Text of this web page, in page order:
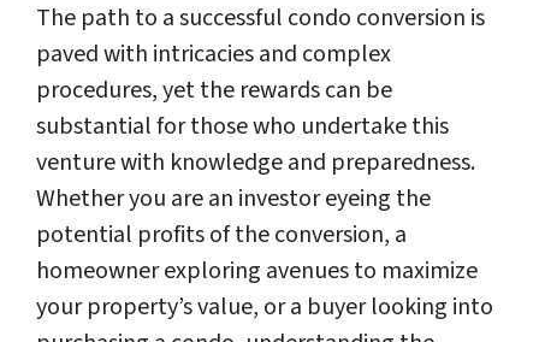
The path to a successful condo conversion is
paved with intricacies and complex
procedures, yet the rewards can be
substantial for those who undertake this
venture with knowledge and preparedness.
Whether you are an investor eyeing the
potential profits of the conversion, a
homeowner exploring avenues to maximize
your property’s value, or a buyer looking into